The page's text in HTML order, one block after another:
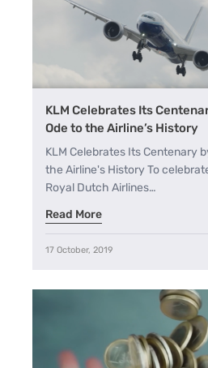
KLM Celebrates Its
Ode to the Airline’s History
KLM Celebrates Its Centenary
the Airline's History To
Royal Dutch Airlines…
Read More
17 October, 2019